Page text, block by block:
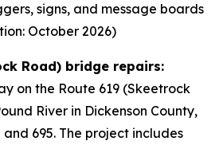
signs, and message boards
October 2026)
Road) bridge repairs:
on the Route 619 (Skeetrock
River in Dickenson County,
695. The project includes